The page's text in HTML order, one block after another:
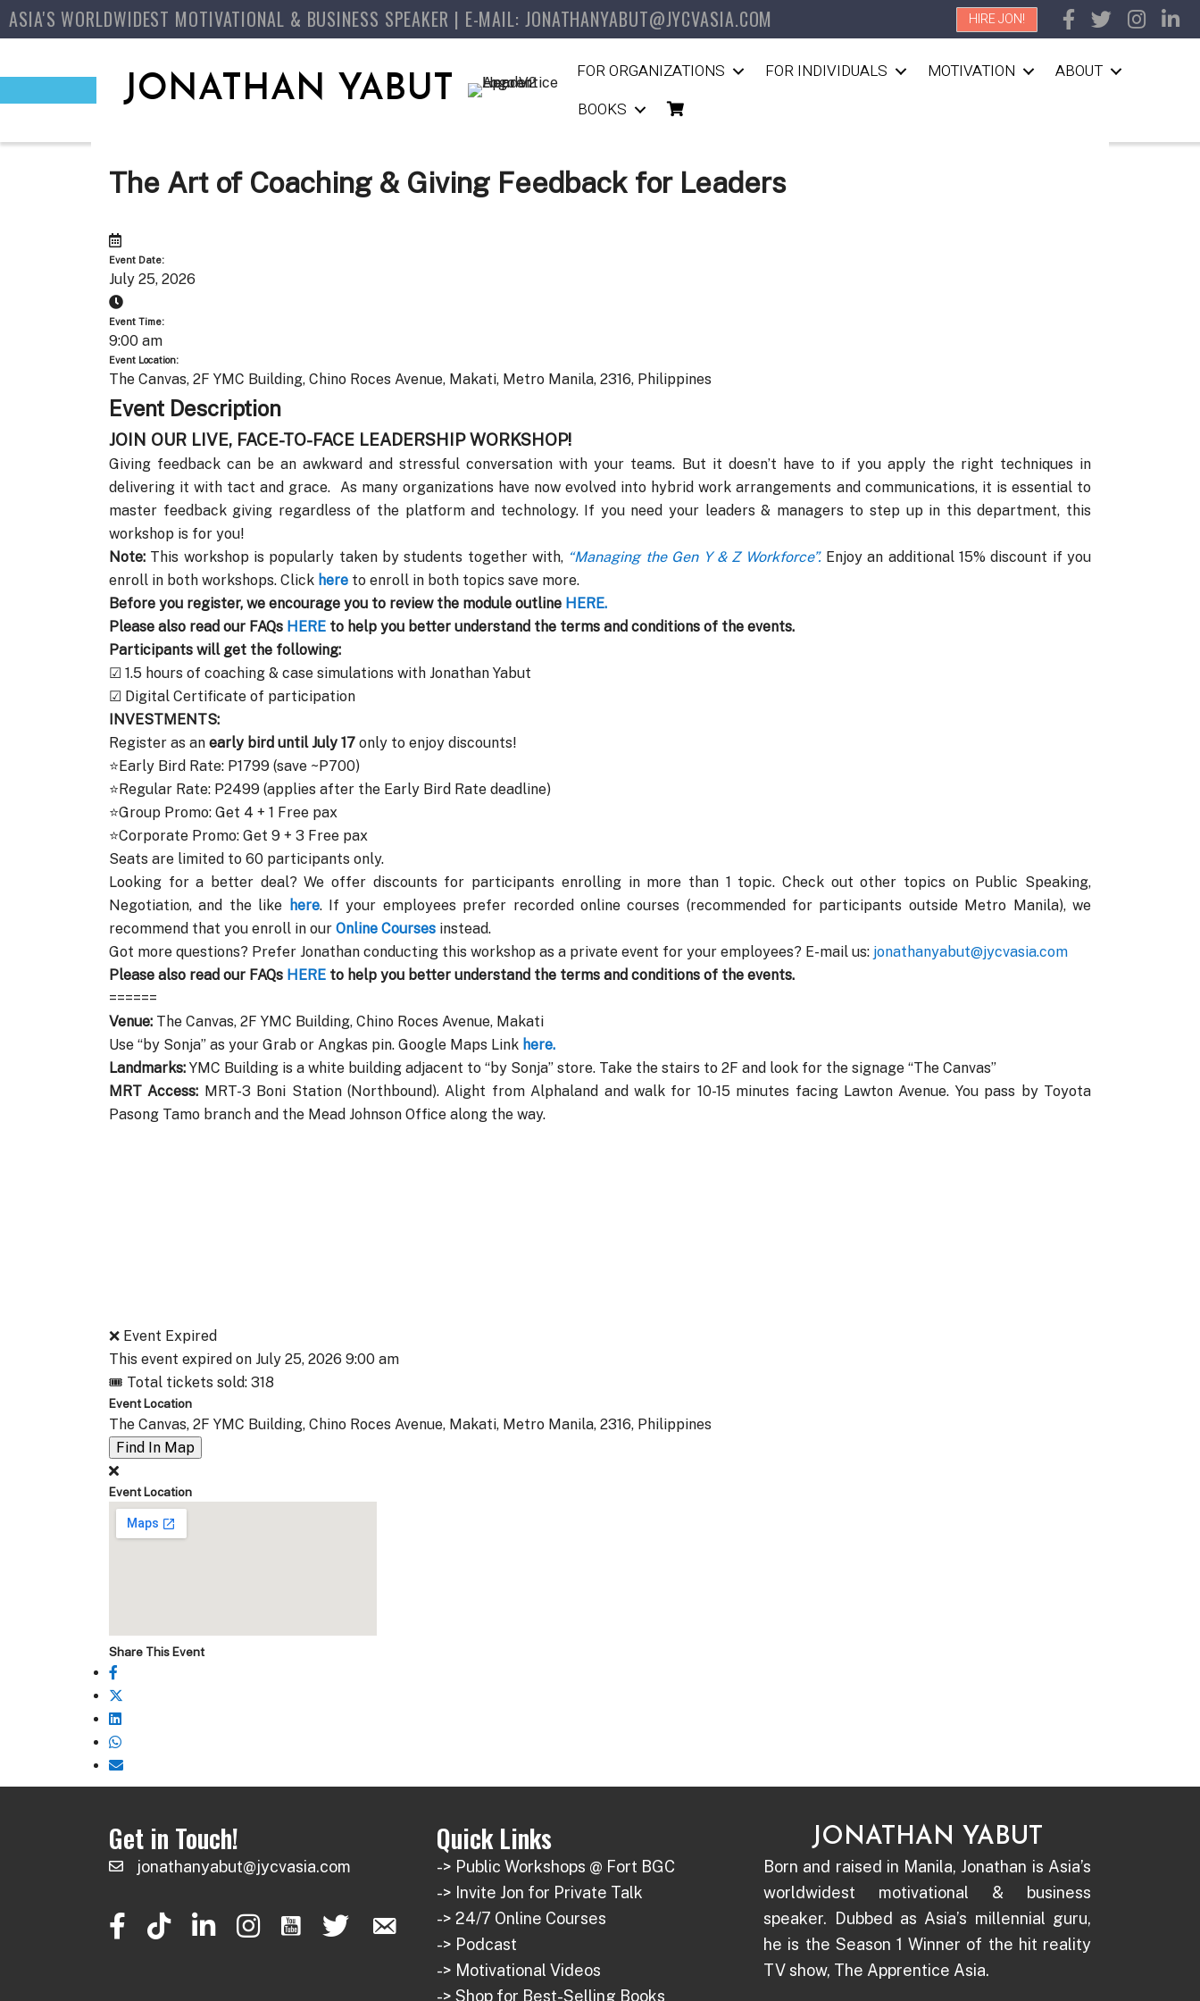
ASIA'S WORLDWIDEST MOTIVATIONAL & BUSINESS SPEAKER | E-MAIL: JONATHANYABUT@JYCVASIA.COM HIRE JON!
JONATHAN YABUT
FOR ORGANIZATIONS FOR INDIVIDUALS MOTIVATION
ABOUT
BOOKS
The Art of Coaching & Giving Feedback for Leaders
Event Date:
July 25, 2026
Event Time:
9:00 am
Event Location:
The Canvas, 2F YMC Building, Chino Roces Avenue, Makati, Metro Manila, 2316, Philippines
Event Description
JOIN OUR LIVE, FACE-TO-FACE LEADERSHIP WORKSHOP!
Giving feedback can be an awkward and stressful conversation with your teams. But it doesn’t have to if you apply the right techniques in
delivering it with tact and grace. As many organizations have now evolved into hybrid work arrangements and communications, it is essential to
master feedback giving regardless of the platform and technology. If you need your leaders & managers to step up in this department, this
workshop is for you!
Note: This workshop is popularly taken by students together with, “Managing the Gen Y & Z Workforce”.Enjoy an additional 15% discount if you
enroll in both workshops. Click here to enroll in both topics save more.
Before you register, we encourage you to review the module outline HERE.
Please also read our FAQs HERE to help you better understand the terms and conditions of the events.
Participants will get the following:
☑ 1.5 hours of coaching & case simulations with Jonathan Yabut
☑ Digital Certificate of participation
INVESTMENTS:
Register as an early bird until July 17 only to enjoy discounts!
⭐Early Bird Rate: P1799 (save ~P700)
⭐Regular Rate: P2499 (applies after the Early Bird Rate deadline)
⭐Group Promo: Get 4 + 1 Free pax
⭐Corporate Promo: Get 9 + 3 Free pax
Seats are limited to 60 participants only.
Looking for a better deal? We offer discounts for participants enrolling in more than 1 topic. Check out other topics on Public Speaking,
Negotiation, and the like here. If your employees prefer recorded online courses (recommended for participants outside Metro Manila), we
recommend that you enroll in our Online Courses instead.
Got more questions? Prefer Jonathan conducting this workshop as a private event for your employees? E-mail us: jonathanyabut@jycvasia.com
Please also read our FAQs HERE to help you better understand the terms and conditions of the events.
======
Venue: The Canvas, 2F YMC Building, Chino Roces Avenue, Makati
Use “by Sonja” as your Grab or Angkas pin. Google Maps Link here.
Landmarks: YMC Building is a white building adjacent to “by Sonja” store. Take the stairs to 2F and look for the signage “The Canvas”
MRT Access: MRT-3 Boni Station (Northbound). Alight from Alphaland and walk for 10-15 minutes facing Lawton Avenue. You pass by Toyota
Pasong Tamo branch and the Mead Johnson Office along the way.
❌ Event Expired
This event expired on July 25, 2026 9:00 am
🎟 Total tickets sold: 318
Event Location
The Canvas, 2F YMC Building, Chino Roces Avenue, Makati, Metro Manila, 2316, Philippines
Find In Map
Event Location
Share This Event
Get in Touch!
jonathanyabut@jycvasia.com
Quick Links
-> Public Workshops @ Fort BGC
-> Invite Jon for Private Talk
-> 24/7 Online Courses
-> Podcast
-> Motivational Videos
-> Shop for Best-Selling Books
JONATHAN YABUT
Born and raised in Manila, Jonathan is Asia’s
worldwidest motivational & business
speaker. Dubbed as Asia’s millennial guru,
he is the Season 1 Winner of the hit reality
TV show, The Apprentice Asia.